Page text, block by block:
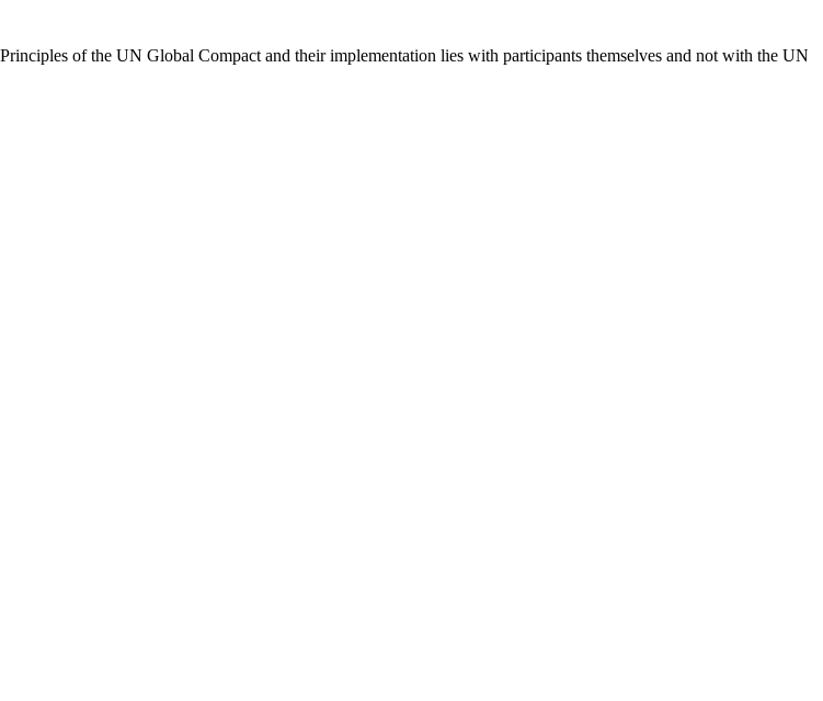
of the UN Global Compact and their implementation lies with participants themselves and not with the UN